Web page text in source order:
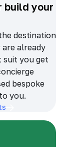
build your
destination
already
suit you get
bespoke
you.